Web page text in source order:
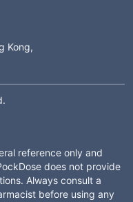
Kong,
reference only and
does not provide
Always consult a
before using any